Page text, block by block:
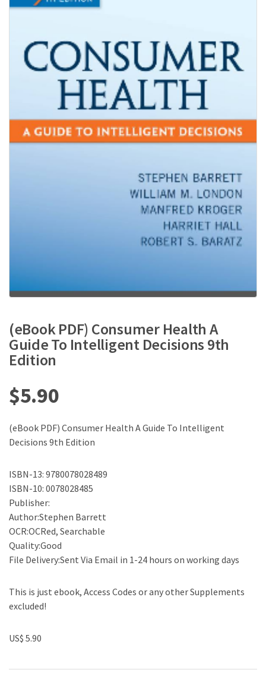
(eBook PDF) Consumer Health A
Guide To Intelligent Decisions 9th
Edition
$5.90
(eBook PDF) Consumer Health A Guide To Intelligent
Decisions 9th Edition
ISBN-13: 9780078028489
ISBN-10: 0078028485
Publisher:
Author:Stephen Barrett
OCR:OCRed, Searchable
Quality:Good
File Delivery:Sent Via Email in 1-24 hours on working days
This is just ebook, Access Codes or any other Supplements
excluded!
US$ 5.90